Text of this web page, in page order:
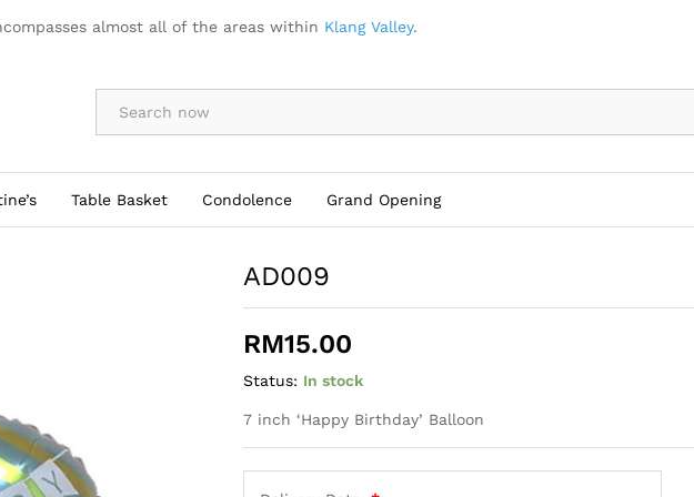
almost all of the areas within Klang Valley.
By Occasion
Table Basket Condolence Grand Opening
AD009
RM15.00
Status: In stock
7 inch ‘Happy Birthday’ Balloon